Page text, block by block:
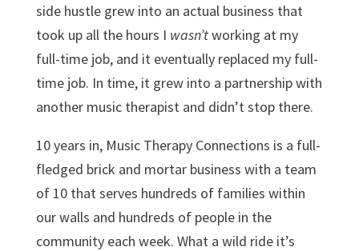
side hustle grew into an actual business that
took up all the hours I wasn’tworking at my
full-time job, and it eventually replaced my full-
time job. In time, it grew into a partnership with
another music therapist and didn’t stop there.
10 years in, Music Therapy Connections is a full-
fledged brick and mortar business with a team
of 10 that serves hundreds of families within
our walls and hundreds of people in the
community each week. What a wild ride it’s